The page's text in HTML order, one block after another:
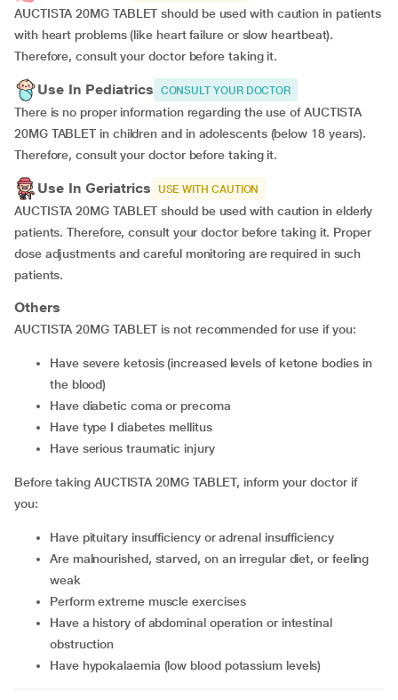
AUCTISTA 20MG TABLET should be used with caution in patients
with heart problems (like heart failure or slow heartbeat).
Therefore, consult your doctor before taking it.
Use In Pediatrics CONSULT YOUR DOCTOR
There is no proper information regarding the use of AUCTISTA
20MG TABLET in children and in adolescents (below 18 years).
Therefore, consult your doctor before taking it.
Use In Geriatrics USE WITH CAUTION
AUCTISTA 20MG TABLET should be used with caution in elderly
patients. Therefore, consult your doctor before taking it. Proper
dose adjustments and careful monitoring are required in such
patients.
Others
AUCTISTA 20MG TABLET is not recommended for use if you:
have severe ketosis (increased levels of ketone bodies in
the blood)
have diabetic coma or precoma
have type I diabetes mellitus
have serious traumatic injury
Before taking AUCTISTA 20MG TABLET, inform your doctor if
you:
have pituitary insufficiency or adrenal insufficiency
are malnourished, starved, on an irregular diet, or feeling
weak
perform extreme muscle exercises
have a history of abdominal operation or intestinal
obstruction
have hypokalaemia (low blood potassium levels)